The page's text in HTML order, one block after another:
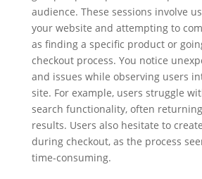
audience. These sessions involve
your website and attempting to
as finding a specific product or
checkout process. You notice
and issues while observing users
site. For example, users struggle
search functionality, often
results. Users also hesitate to
during checkout, as the process
time-consuming.